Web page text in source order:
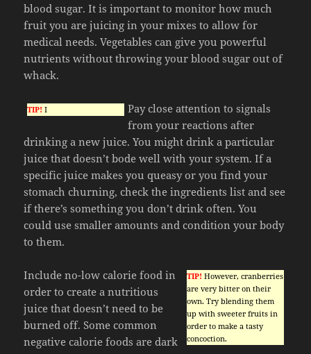
blood sugar. It is important to monitor how much
fruit you are juicing in your mixes to allow for
medical needs. Vegetables can give you powerful
nutrients without throwing your blood sugar out of
whack.
TIP! I
Pay close attention to signals
from your reactions after
drinking a new juice. You might drink a particular
juice that doesn’t bode well with your system. If a
specific juice makes you queasy or you find your
stomach churning, check the ingredients list and see
if there’s something you don’t drink often. You
could use smaller amounts and condition your body
to them.
TIP! However, cranberries
are very bitter on their
own. Try blending them
up with sweeter fruits in
order to make a tasty
concoction.
Include no-low calorie food in
order to create a nutritious
juice that doesn’t need to be
burned off. Some common
negative calorie foods are dark